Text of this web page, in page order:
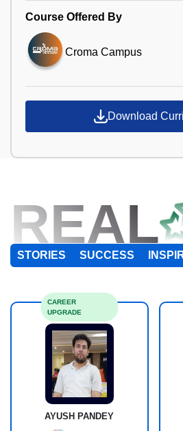
Course Offered By
Croma Campus
Download
REAL
STORIES SUCCESS
AYUSH PANDEY
CAREER
UPGRADE